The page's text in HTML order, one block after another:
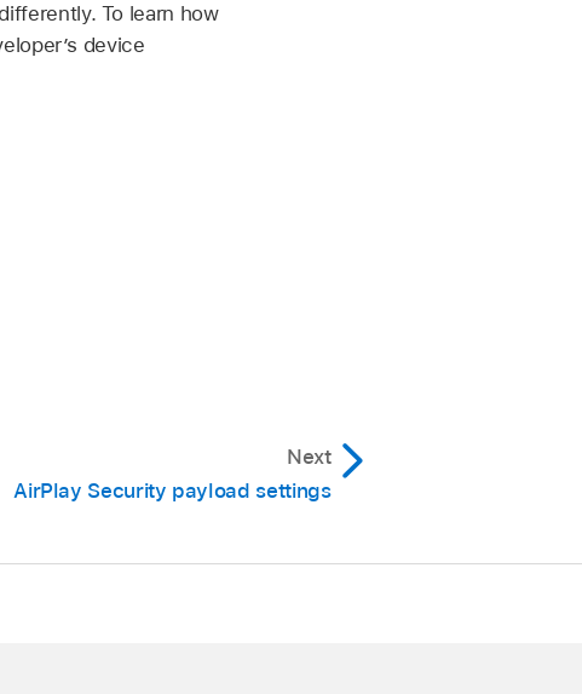
To learn how
device
Next
AirPlay Security payload settings